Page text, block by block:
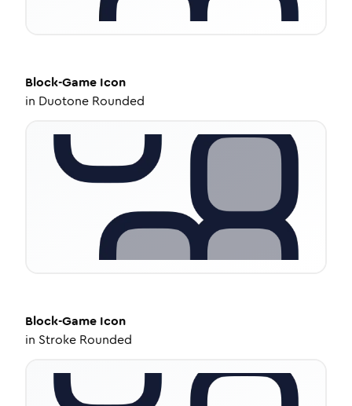
Block-Game Icon
in Duotone Rounded
Block-Game Icon
in Stroke Rounded